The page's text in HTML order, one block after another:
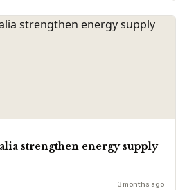
strengthen energy supply
3 months ago